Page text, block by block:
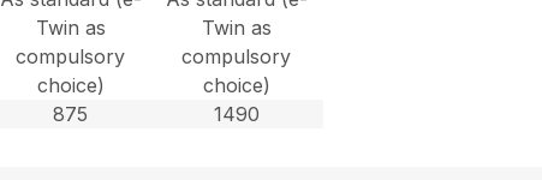
Twin as
compulsory
choice)
Twin as
compulsory
choice)
875 1490